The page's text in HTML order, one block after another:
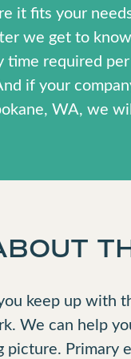
it fits your
we get to
time required
if your
WA, we
keep up with
We can help
picture.